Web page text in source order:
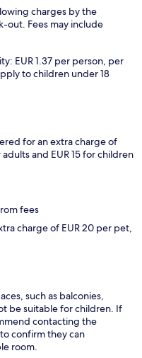
charges by the
out. Fees may include
EUR 1.37 per person, per
to children under 18
for an extra charge of
and EUR 15 for children
fees
charge of EUR 20 per pet,
such as balconies,
be suitable for children. If
contacting the
confirm they can
room.